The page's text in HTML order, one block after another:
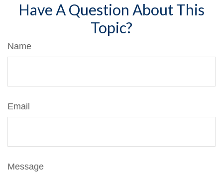
Have A Question About This
Topic?
Name
Email
Message